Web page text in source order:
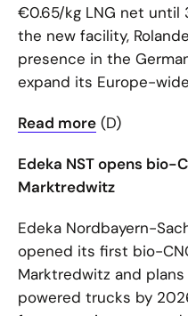
€0.65/kg LNG net until
the new facility,
presence in the
expand its Europe-
Read more (D)
Edeka NST opens bio-
Marktredwitz
Edeka Nordbayern-
opened its first bio-
Marktredwitz and
powered trucks by